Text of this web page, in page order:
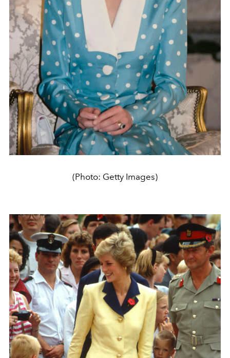
(Photo: Getty Images)